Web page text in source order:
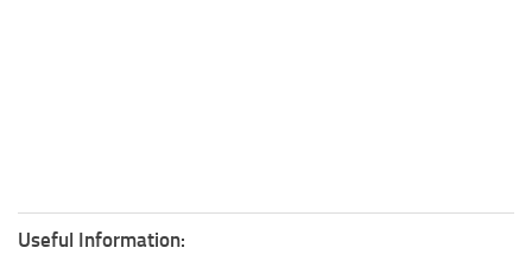
Useful Information: